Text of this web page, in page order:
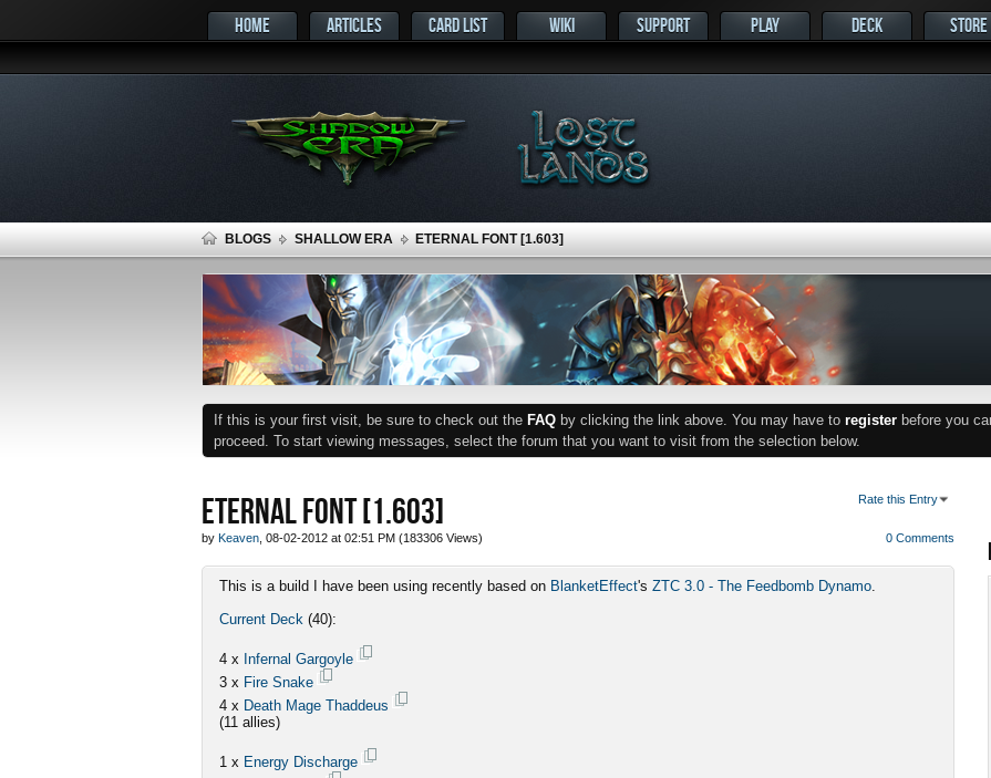
HOME ARTICLES CARD LIST WIKI SUPPORT PLAY DECK STORE
BLOGS SHALLOW ERA ETERNAL FONT [1.603]
If this is your first visit, be sure to check out the FAQ by clicking the link above. You may have to register before you
proceed. To start viewing messages, select the forum that you want to visit from the selection below.
ETERNAL FONT [1.603] Rate this Entry
0 Comments
by Keaven , 08-02-2012 at 02:51 PM (183306 Views)
This is a build I have been using recently based on BlanketEffect's ZTC 3.0 - The Feedbomb Dynamo.
Current Deck (40):
4 x Infernal Gargoyle
3 x Fire Snake
4 x Death Mage Thaddeus
(11 allies)
1 x Energy Discharge